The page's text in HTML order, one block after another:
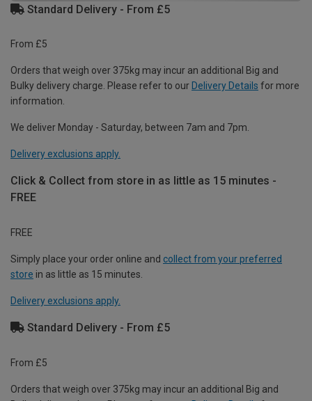
Standard Delivery - From £5
From £5
Orders that weigh over 375kg may incur an additional Big and
Bulky delivery charge. Please refer to our Delivery Details for more
information.
We deliver Monday - Saturday, between 7am and 7pm.
Delivery exclusions apply.
Click & Collect from store in as little as 15 minutes -
FREE
FREE
Simply place your order online and collect from your preferred
store in as little as 15 minutes.
Delivery exclusions apply.
Standard Delivery - From £5
From £5
Orders that weigh over 375kg may incur an additional Big and